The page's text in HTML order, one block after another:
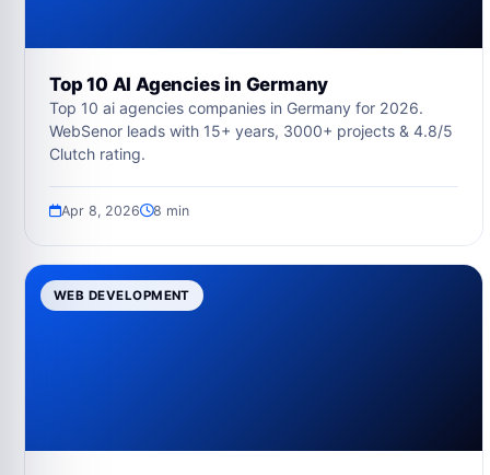
Top 10 AI Agencies in Germany
Top 10 ai agencies companies in Germany for 2026.
WebSenor leads with 15+ years, 3000+ projects & 4.8/5
Clutch rating.
Apr 8, 2026 8 min
WEB DEVELOPMENT